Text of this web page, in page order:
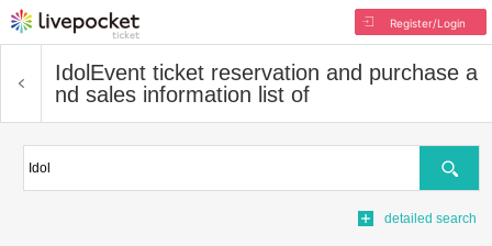
Register/Login
Idol Event ticket reservation and purchase a
nd sales information list of
Search
detailed search